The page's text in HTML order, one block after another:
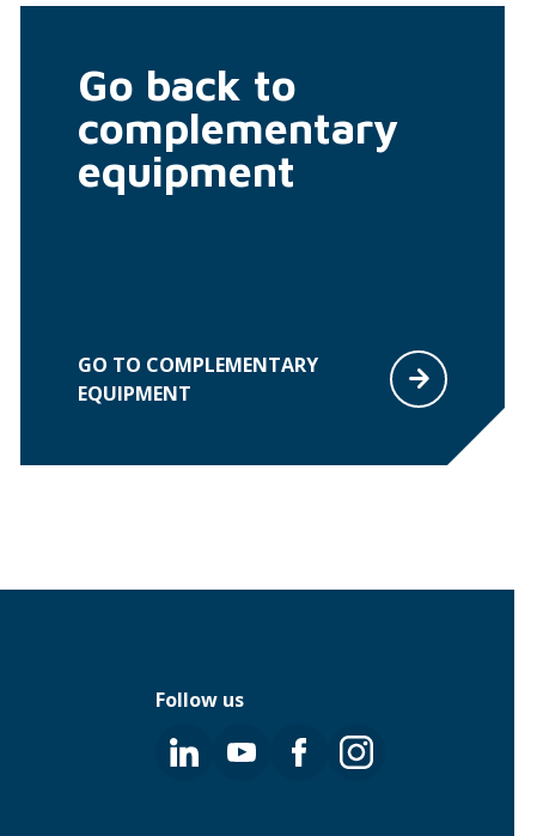
Go back to
complementary
equipment
GO TO COMPLEMENTARY
EQUIPMENT
Follow us